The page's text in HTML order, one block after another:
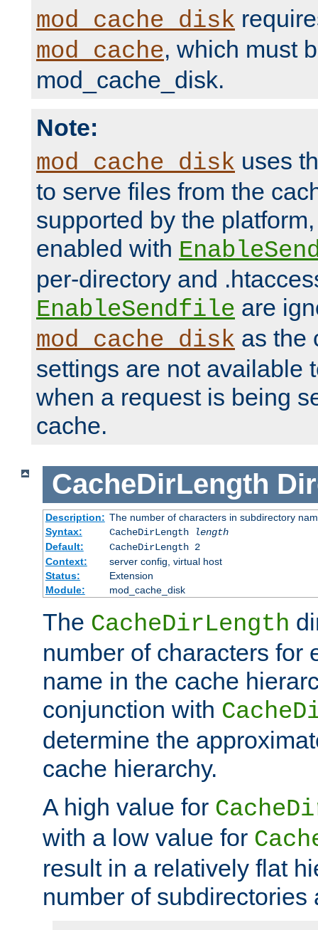
mod_cache_disk
mod_cache, which must
mod_cache_disk.
Note:
mod_cache_disk uses
to serve files from the
supported by the
enabled with
per-directory and
EnableSendfile are
mod_cache_disk as the
settings are not available
when a request is being
cache.
CacheDirLength
Description: The number of characters in subdirectory
Syntax:
CacheDirLength
length
Default:
CacheDirLength 2
Context:
server config, virtual host
Status:
Extension
Module:
mod_cache_disk
The CacheDirLength
number of characters for
name in the cache
conjunction with
determine the
cache hierarchy.
A high value for
with a low value for
result in a relatively flat
number of subdirectories